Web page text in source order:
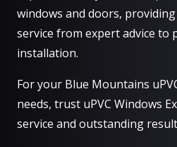
windows and doors,
service from expert advice to
installation.
For your Blue Mountains
needs, trust uPVC Windows
service and outstanding